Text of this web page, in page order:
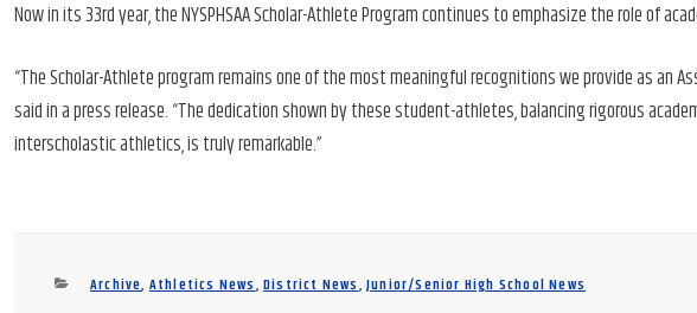
Now in its 33rd year, the NYSPHSAA Scholar-Athlete Program continues to emphasize the role of
“The Scholar-Athlete program remains one of the most meaningful recognitions we provide as an
said in a press release. “The dedication shown by these student-athletes, balancing rigorous
interscholastic athletics, is truly remarkable.”
Categories
Archive,Athletics News,District News,Junior/Senior High School News